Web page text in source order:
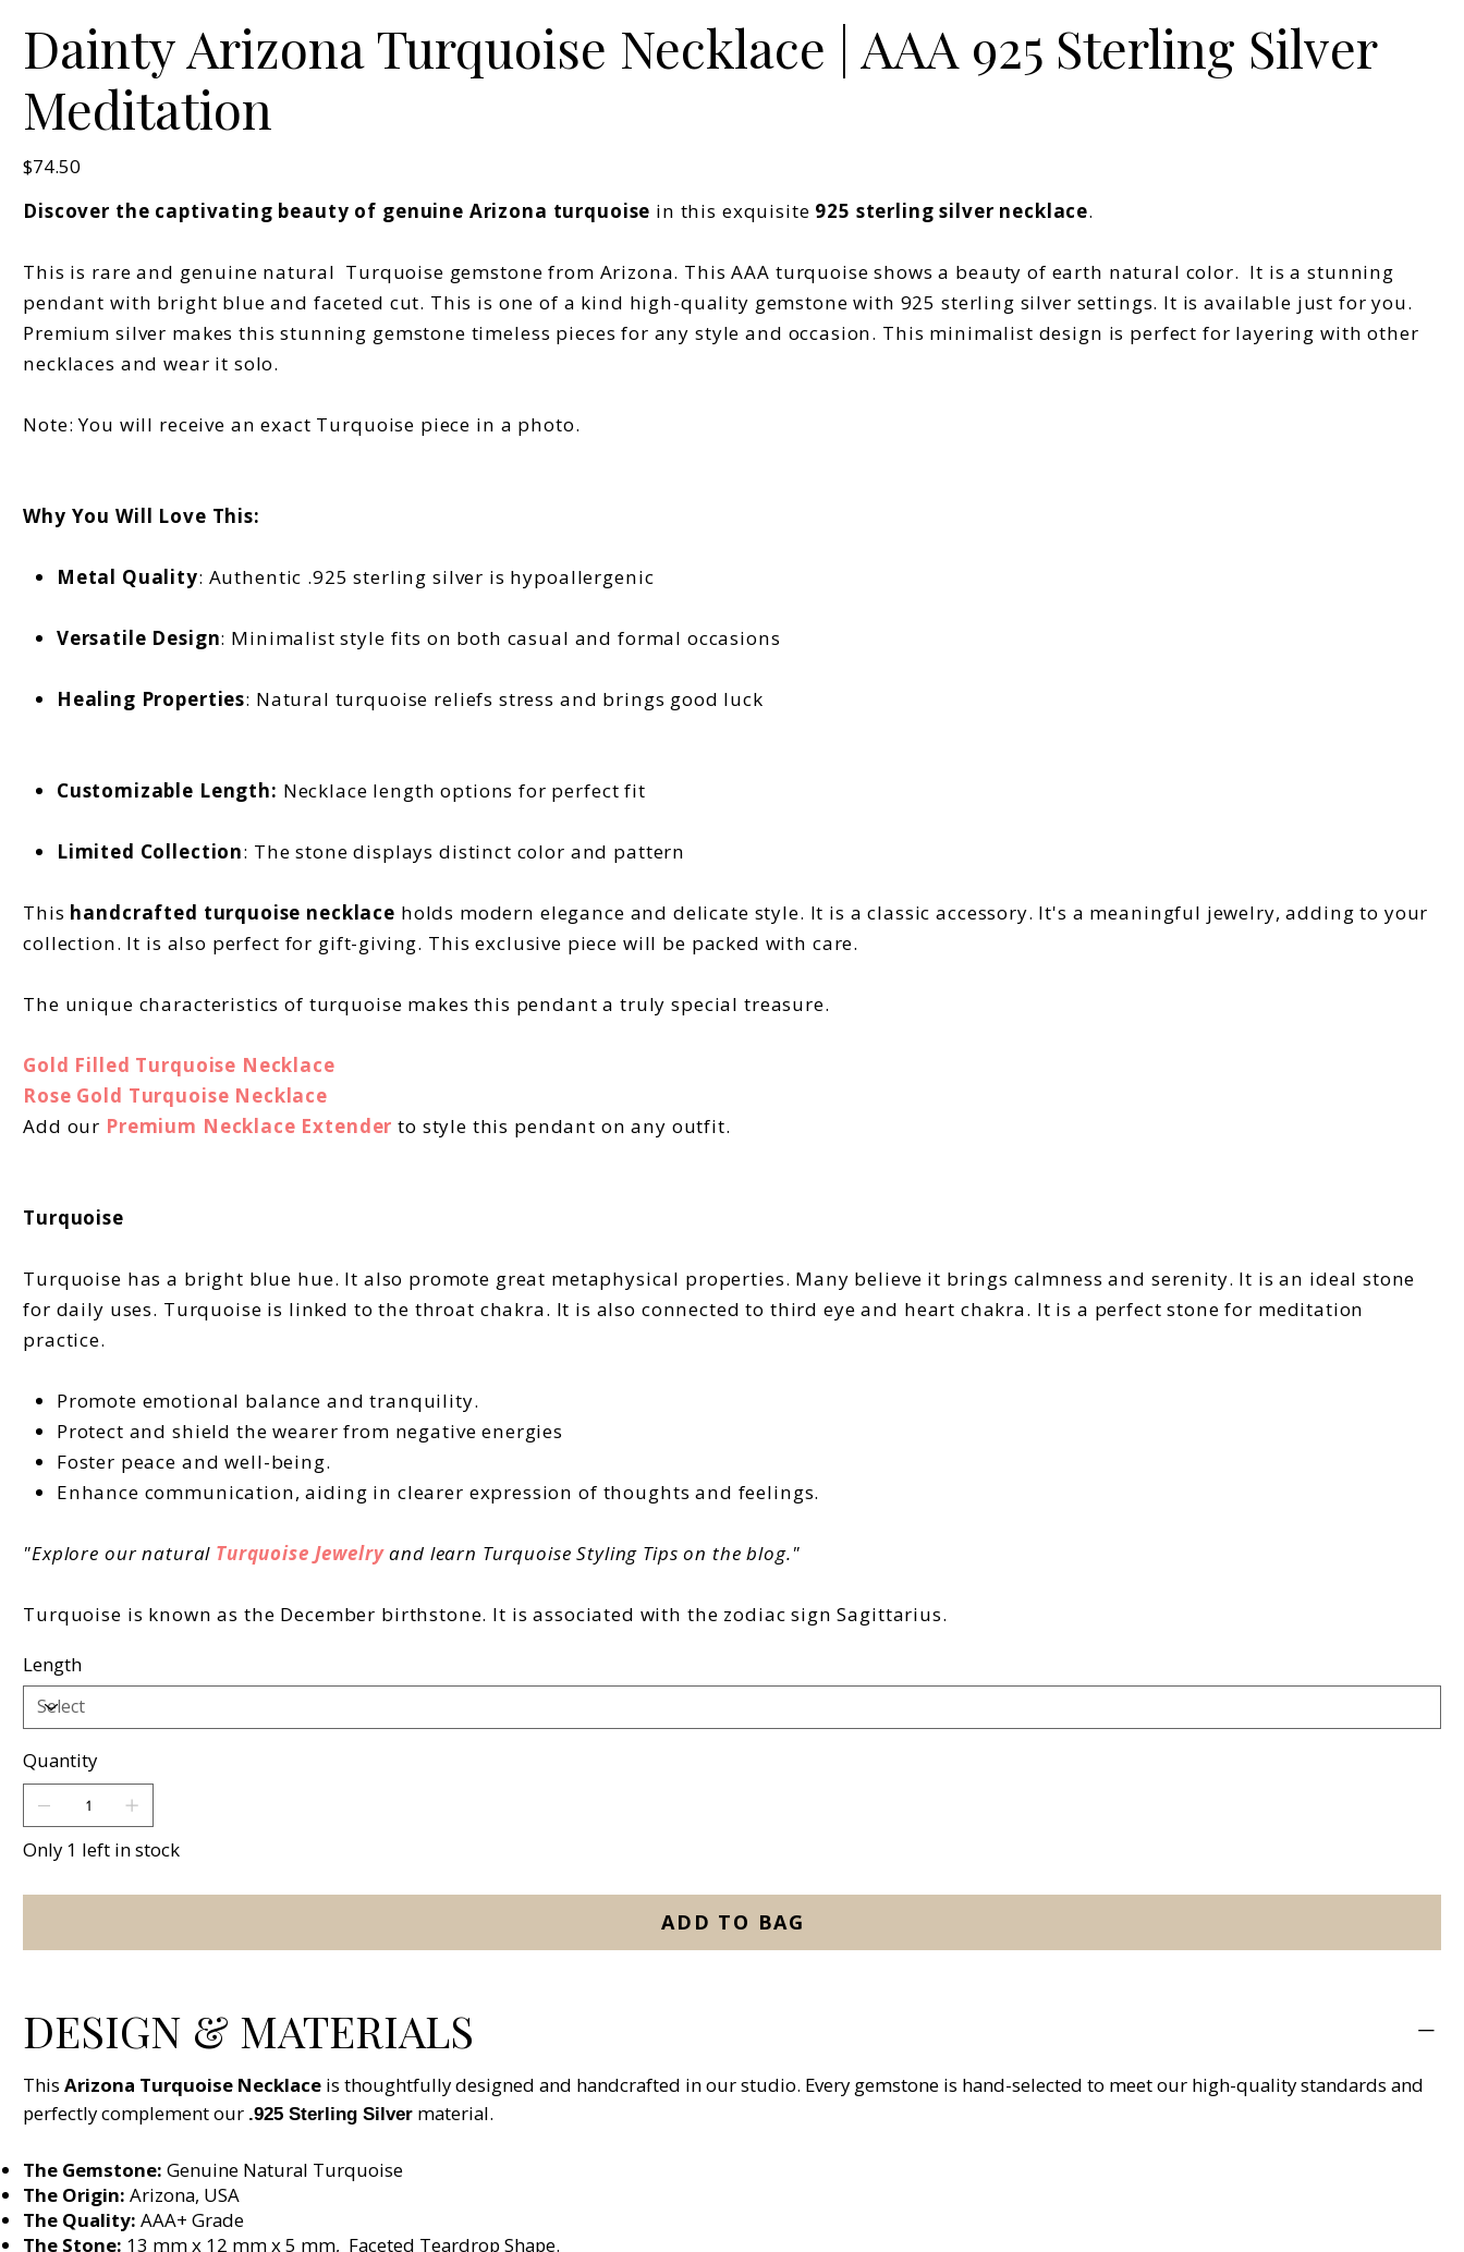
Dainty Arizona Turquoise Necklace | AAA 925 Sterling Silver
Meditation
$74.50
Discover the captivating beauty of genuine Arizona turquoise in this exquisite 925 sterling silver necklace.
This is rare and genuine natural Turquoise gemstone from Arizona. This AAA turquoise shows a beauty of earth natural color. It is a stunning
pendant with bright blue and faceted cut. This is one of a kind high-quality gemstone with 925 sterling silver settings. It is available just for you.
Premium silver makes this stunning gemstone timeless pieces for any style and occasion. This minimalist design is perfect for layering with other
necklaces and wear it solo.
Note: You will receive an exact Turquoise piece in a photo.
Why You Will Love This:
Metal Quality: Authentic .925 sterling silver is hypoallergenic
Versatile Design: Minimalist style fits on both casual and formal occasions
Healing Properties: Natural turquoise reliefs stress and brings good luck
Customizable Length: Necklace length options for perfect fit
Limited Collection: The stone displays distinct color and pattern
This handcrafted turquoise necklace holds modern elegance and delicate style. It is a classic accessory. It's a meaningful jewelry, adding to your
collection. It is also perfect for gift-giving. This exclusive piece will be packed with care.
The unique characteristics of turquoise makes this pendant a truly special treasure.
Gold Filled Turquoise Necklace
Rose Gold Turquoise Necklace
Add our Premium Necklace Extender to style this pendant on any outfit.
Turquoise
Turquoise has a bright blue hue. It also promote great metaphysical properties. Many believe it brings calmness and serenity. It is an ideal stone
for daily uses. Turquoise is linked to the throat chakra. It is also connected to third eye and heart chakra. It is a perfect stone for meditation
practice.
Promote emotional balance and tranquility.
Protect and shield the wearer from negative energies
Foster peace and well-being.
Enhance communication, aiding in clearer expression of thoughts and feelings.
"Explore our natural Turquoise Jewelryand learn Turquoise Styling Tips on the blog."
Turquoise is known as the December birthstone. It is associated with the zodiac sign Sagittarius.
Length
Quantity
Only 1 left in stock
ADD TO BAG
DESIGN & MATERIALS
ThisArizona Turquoise Necklace is thoughtfully designed and handcrafted in our studio. Every gemstone is hand-selected to meet our high-quality standards and
perfectly complement our .925 Sterling Silver material.
The Gemstone: Genuine Natural Turquoise
The Origin: Arizona, USA
The Quality:AAA+ Grade
The Stone: 13 mm x 12 mm x 5 mm, Faceted Teardrop Shape.